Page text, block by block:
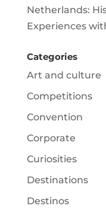
Netherlands:
Experiences
Categories
Art and culture
Competitions
Convention
Corporate
Curiosities
Destinations
Destinos